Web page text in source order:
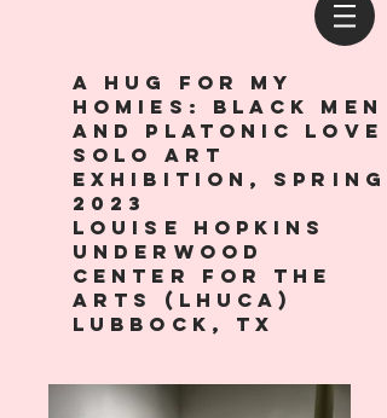
a hug for my
homies: Black men
and platonic love
solo art
exhibition, spring
2023
Louise Hopkins
Underwood
Center for the
Arts (LHUCA)
lubbock, tx